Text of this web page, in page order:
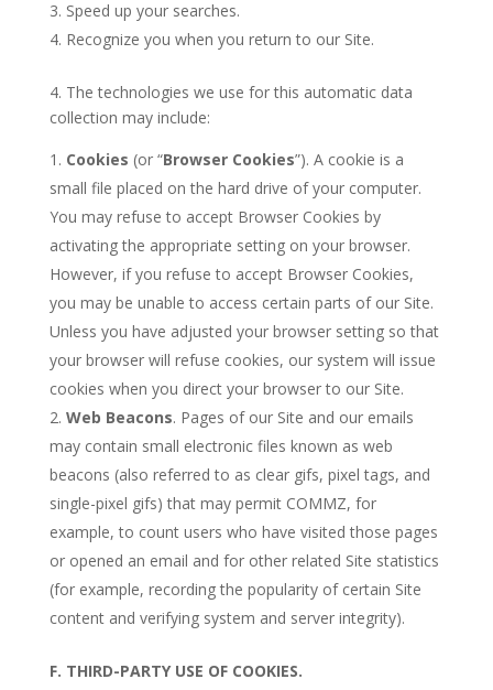
Speed up your searches.
Recognize you when you return to our Site.
4. The technologies we use for this automatic data
collection may include:
Cookies (or “Browser Cookies”). A cookie is a
small file placed on the hard drive of your computer.
You may refuse to accept Browser Cookies by
activating the appropriate setting on your browser.
However, if you refuse to accept Browser Cookies,
you may be unable to access certain parts of our Site.
Unless you have adjusted your browser setting so that
your browser will refuse cookies, our system will issue
cookies when you direct your browser to our Site.
Web Beacons. Pages of our Site and our emails
may contain small electronic files known as web
beacons (also referred to as clear gifs, pixel tags, and
single-pixel gifs) that may permit COMMZ, for
example, to count users who have visited those pages
or opened an email and for other related Site statistics
(for example, recording the popularity of certain Site
content and verifying system and server integrity).
F. THIRD-PARTY USE OF COOKIES.